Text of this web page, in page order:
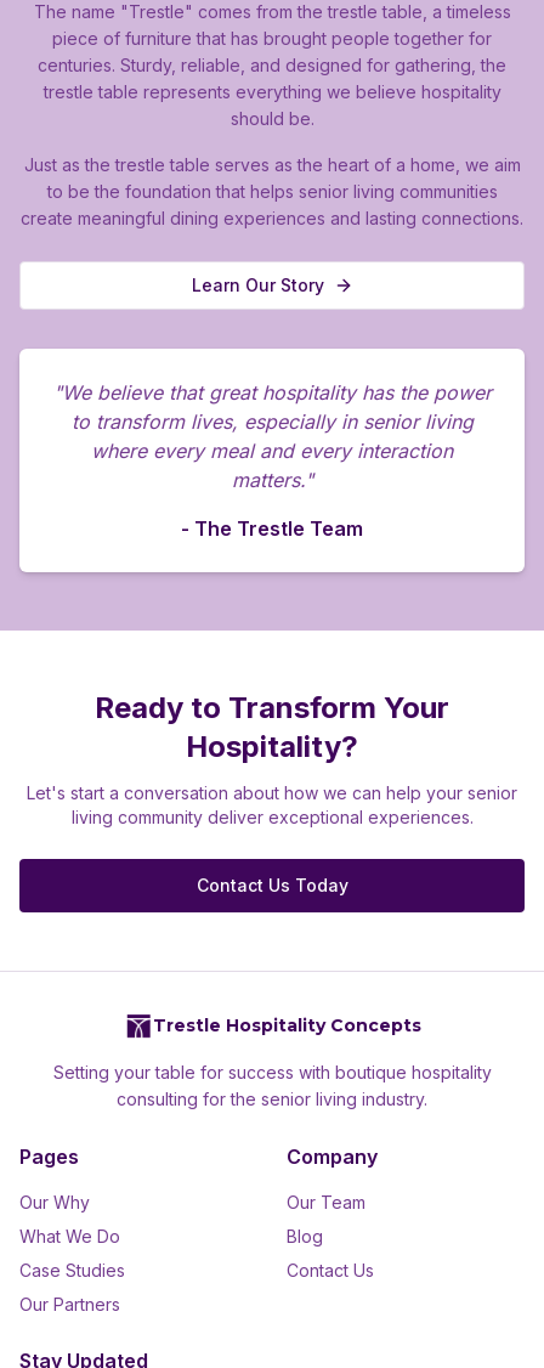
The name "Trestle" comes from the trestle table, a timeless
piece of furniture that has brought people together for
centuries. Sturdy, reliable, and designed for gathering, the
trestle table represents everything we believe hospitality
should be.
Just as the trestle table serves as the heart of a home, we aim
to be the foundation that helps senior living communities
create meaningful dining experiences and lasting connections.
Learn Our Story
"We believe that great hospitality has the power
to transform lives, especially in senior living
where every meal and every interaction
matters."
- The Trestle Team
Ready to Transform Your
Hospitality?
Let's start a conversation about how we can help your senior
living community deliver exceptional experiences.
Contact Us Today
Trestle Hospitality Concepts
Setting your table for success with boutique hospitality
consulting for the senior living industry.
Pages
Our Why
What We Do
Case Studies
Our Partners
Company
Our Team
Blog
Contact Us
Stay Updated